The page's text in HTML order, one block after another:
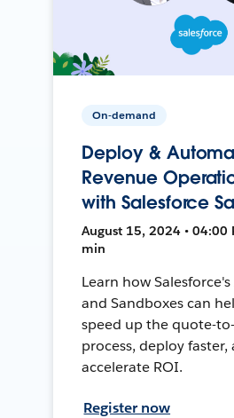
On-demand
Deploy &
Revenue
with Salesforce
August 15, 2024 • 04:00
min
Learn how
and Sandboxes can
speed up the quote-
process, deploy faster,
accelerate ROI.
Register now